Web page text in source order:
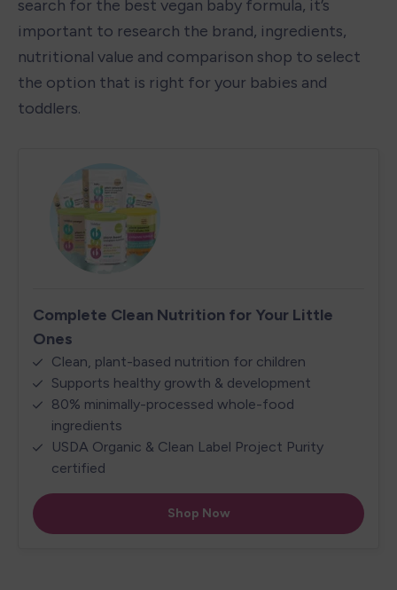
search for the best vegan baby formula, it’s
important to research the brand, ingredients,
nutritional value and comparison shop to select
the option that is right for your babies and
toddlers.